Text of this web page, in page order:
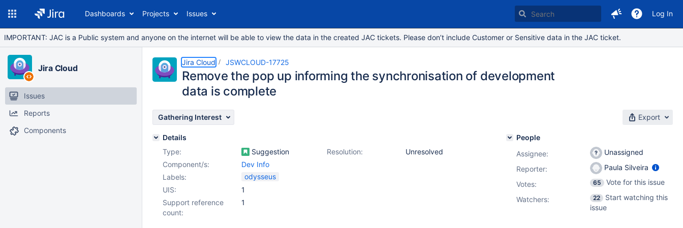
Dashboards Projects Issues Log In
IMPORTANT: JAC is a Public system and anyone on the internet will be able to view the data in the created JAC tickets. Please don’t include Customer or Sensitive data in the JAC ticket.
Jira Cloud
Issues
Reports
Components
Jira Cloud JSWCLOUD-17725
Remove the pop up informing the synchronisation of development
data is complete
Gathering Interest Export
Details
Type:
Suggestion Resolution:
Unresolved
Component/s:
Dev Info
Labels:
odysseus
UIS:
1
Support reference
count:
1
People
Assignee:
Unassigned
Reporter:
Paula Silveira
Votes: 65
Vote for this issue
Watchers:
22
Start watching this
issue